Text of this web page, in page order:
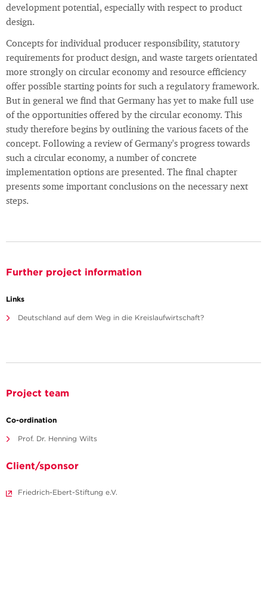
development potential, especially with respect to product
design.
Concepts for individual producer responsibility, statutory
requirements for product design, and waste targets orientated
more strongly on circular economy and resource efficiency
offer possible starting points for such a regulatory framework.
But in general we find that Germany has yet to make full use
of the opportunities offered by the circular economy. This
study therefore begins by outlining the various facets of the
concept. Following a review of Germany's progress towards
such a circular economy, a number of concrete
implementation options are presented. The final chapter
presents some important conclusions on the necessary next
steps.
Further project information
Links
Deutschland auf dem Weg in die Kreislaufwirtschaft?
Project team
Co-ordination
Prof. Dr. Henning Wilts
Client/sponsor
Friedrich-Ebert-Stiftung e.V.